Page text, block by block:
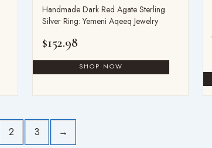
Handmade Dark Red Agate Sterling
Silver Ring: Yemeni Aqeeq Jewelry
$152.98
2 3 →